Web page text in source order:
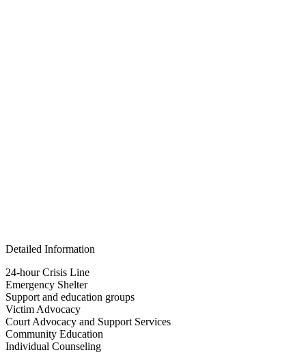
Detailed Information
24-hour Crisis Line
Emergency Shelter
Support and education groups
Victim Advocacy
Court Advocacy and Support Services
Community Education
Individual Counseling